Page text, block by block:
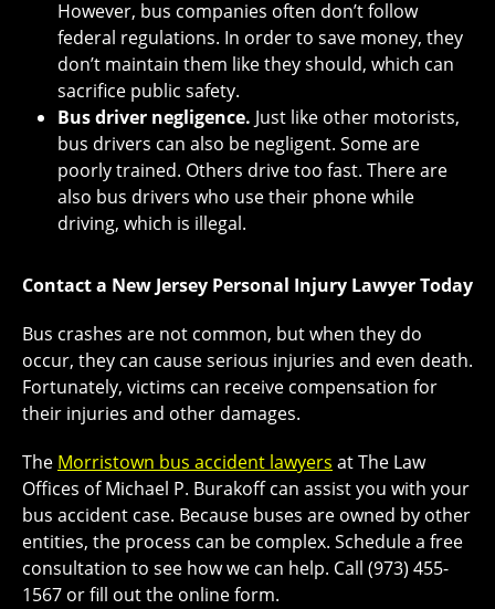
However, bus companies often don’t follow
federal regulations. In order to save money, they
don’t maintain them like they should, which can
sacrifice public safety.
Bus driver negligence. Just like other motorists,
bus drivers can also be negligent. Some are
poorly trained. Others drive too fast. There are
also bus drivers who use their phone while
driving, which is illegal.
Contact a New Jersey Personal Injury Lawyer Today
Bus crashes are not common, but when they do
occur, they can cause serious injuries and even death.
Fortunately, victims can receive compensation for
their injuries and other damages.
The Morristown bus accident lawyers at The Law
Offices of Michael P. Burakoff can assist you with your
bus accident case. Because buses are owned by other
entities, the process can be complex. Schedule a free
consultation to see how we can help. Call (973) 455-
1567 or fill out the online form.